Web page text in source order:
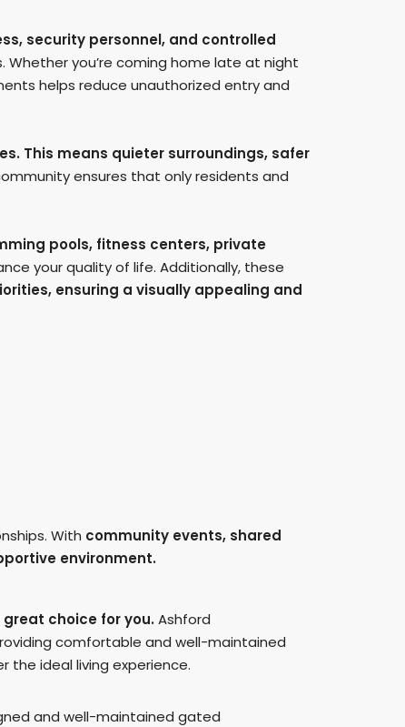
security personnel, and controlled
you’re coming home late at night
helps reduce unauthorized entry and
This means quieter surroundings, safer
ensures that only residents and
pools, fitness centers, private
your quality of life. Additionally, these
ensuring a visually appealing and
With community events, shared
environment.
choice for you.Ashford
comfortable and well-maintained
the ideal living experience.
and well-maintained gated